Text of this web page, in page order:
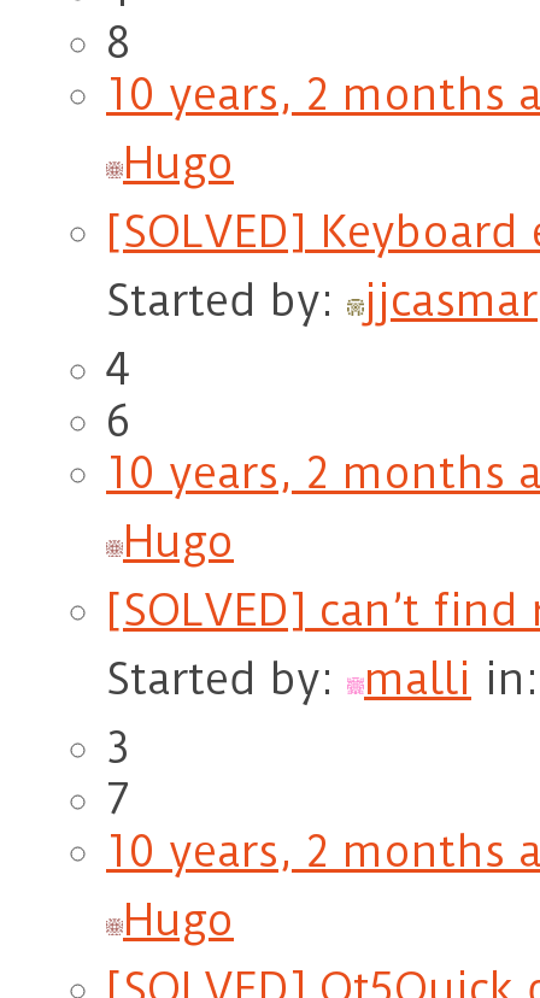
8
10 years, 2 months
Hugo
[SOLVED]
Started by:
jjcasmar
4
6
10 years, 2 months
Hugo
[SOLVED] can’t
Started by:
malli
3
7
10 years, 2 months
Hugo